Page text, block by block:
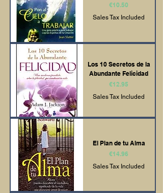
Price
€10.50
Sales Tax Included
Los 10 Secretos de la
Abundante Felicidad
Price
€12.95
Sales Tax Included
El Plan de tu Alma
Price
€14.96
Sales Tax Included